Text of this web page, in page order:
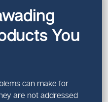
You
can make for
are not addressed